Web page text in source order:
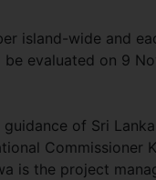
island-wide and
evaluated on 9
of Sri
Commissioner
is the project